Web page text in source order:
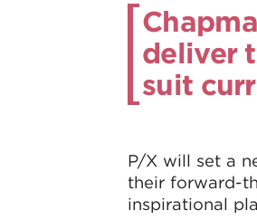
deliver
suit
P/X will set a
their forward-
inspirational